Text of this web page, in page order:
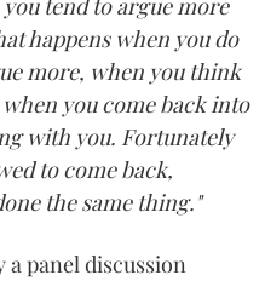
tend to argue more
happens when you do
more, when you think
you come back into
with you. Fortunately
to come back,
the same thing."
a panel discussion